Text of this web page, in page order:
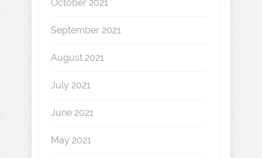
October 2021
September 2021
August 2021
July 2021
June 2021
May 2021